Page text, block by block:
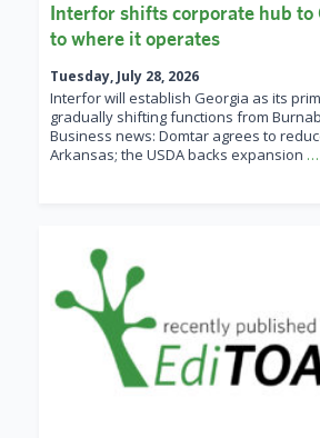
Interfor shifts corporate hub to
to where it operates
Tuesday, July 28, 2026
Interfor will establish Georgia as its
gradually shifting functions from
Business news: Domtar agrees to
Arkansas; the USDA backs expansion …